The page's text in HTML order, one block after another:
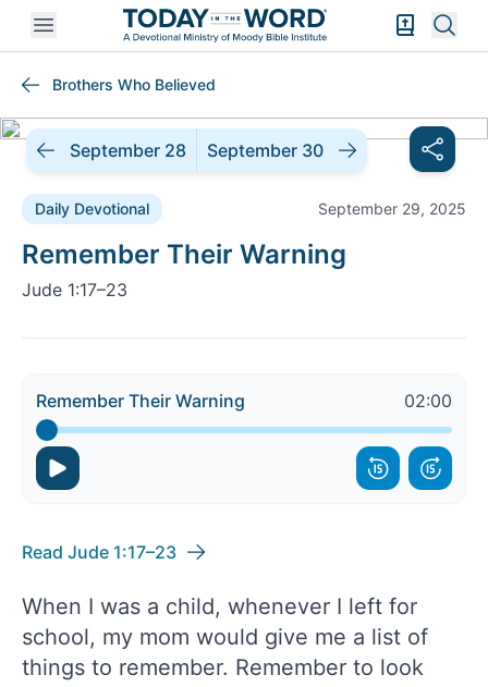
Open mobile menu Bible
Brothers Who Believed
September 28 September 30
Daily Devotional September 29, 2025
Daily Devotional |
Remember Their Warning
Jude 1:17–23
Remember Their Warning 02:00
Read Jude 1:17–23
When I was a child, whenever I left for
school, my mom would give me a list of
things to remember. Remember to look